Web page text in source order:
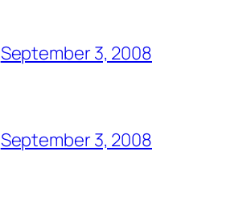
September 3, 2008
September 3, 2008